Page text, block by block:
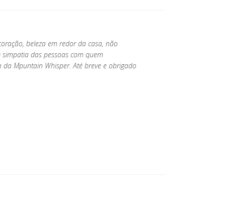
beleza em redor da casa, não
das pessoas com quem
Mpuntain Whisper. Até breve e obrigado